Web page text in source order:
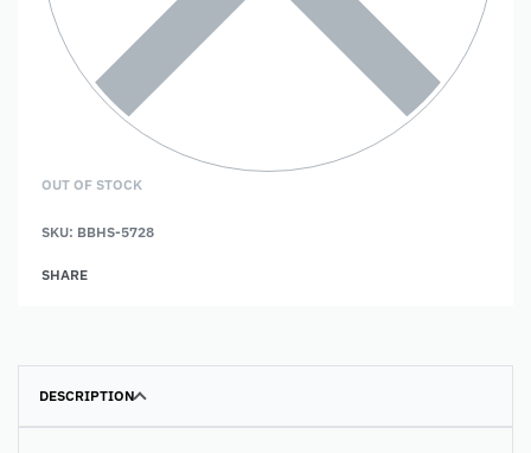
OUT OF STOCK
SKU: BBHS-5728
SHARE
DESCRIPTION